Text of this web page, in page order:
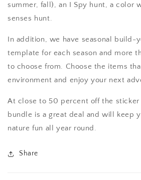
summer, fall), an I Spy hunt, a color
senses hunt.
In addition, we have seasonal build-
template for each season and more
to choose from. Choose the items
environment and enjoy your next
At close to 50 percent off the
bundle is a great deal and will keep
nature fun all year round.
Share